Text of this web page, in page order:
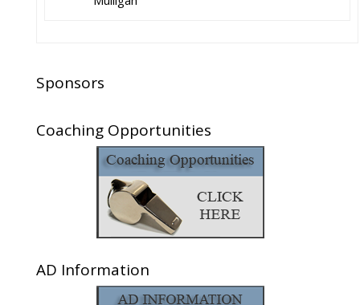
Sponsors
Coaching Opportunities
AD Information